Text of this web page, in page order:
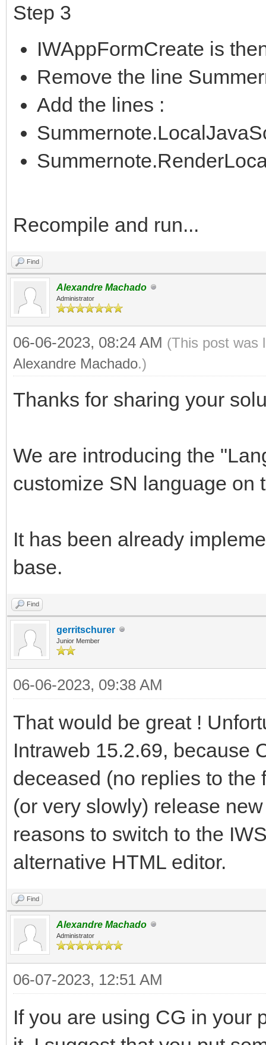
Step 3
IWAppFormCreate is
Remove the line
Add the lines :
Recompile and run...
Find
Alexandre Machado
Administrator
06-06-2023, 08:24 AM (This post was
Alexandre Machado.)
Thanks for sharing your
We are introducing the
customize SN language on
It has been already
base.
Find
gerritschurer
Junior Member
06-06-2023, 09:38 AM
That would be great !
Intraweb 15.2.69, because
deceased (no replies to the
(or very slowly) release
reasons to switch to the
alternative HTML editor.
Find
Alexandre Machado
Administrator
06-07-2023, 12:51 AM
If you are using CG in your